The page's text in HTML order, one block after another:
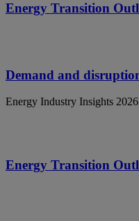
Energy Transition
Demand and
Energy Industry Insights 2026
Energy Transition